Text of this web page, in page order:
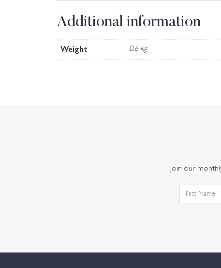
Additional information
Weight 0.6 kg
Join our